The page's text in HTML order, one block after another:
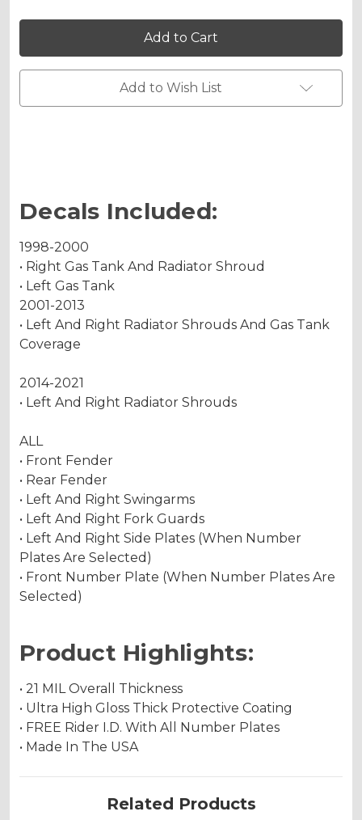
Holographic Matte
MERICA
Graphics
Kit
for
KX
100
MERICA
Graphics
Kit
for
KX
100
Add to Wish List
Decals Included:
1998-2000
• Right Gas Tank And Radiator Shroud
• Left Gas Tank
2001-2013
• Left And Right Radiator Shrouds And Gas Tank
Coverage
2014-2021
• Left And Right Radiator Shrouds
ALL
• Front Fender
• Rear Fender
• Left And Right Swingarms
• Left And Right Fork Guards
• Left And Right Side Plates (When Number
Plates Are Selected)
• Front Number Plate (When Number Plates Are
Selected)
Product Highlights:
• 21 MIL Overall Thickness
• Ultra High Gloss Thick Protective Coating
• FREE Rider I.D. With All Number Plates
• Made In The USA
Related Products